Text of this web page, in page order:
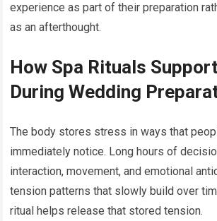
experience as part of their preparation
as an afterthought.
How Spa Rituals
During Wedding
The body stores stress in ways that
immediately notice. Long hours of
interaction, movement, and emotional
tension patterns that slowly build over
ritual helps release that stored tension.